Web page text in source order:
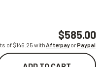
$585.00
of $146.25 withAfterpayorPaypal